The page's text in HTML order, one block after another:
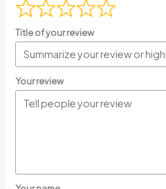
Title of your review
Your review